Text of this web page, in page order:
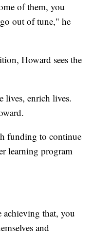
of them, you
out of tune," he
Howard sees the
lives, enrich lives.
funding to continue
learning program
achieving that, you
and